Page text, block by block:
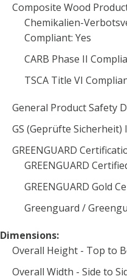
Composite Wood
Chemikalien-
Compliant: Yes
CARB Phase II
TSCA Title VI
General Product Safety
GS (Geprüfte Sicherheit)
GREENGUARD
GREENGUARD
GREENGUARD Gold
Greenguard /
Dimensions:
Overall Height - Top to
Overall Width - Side to